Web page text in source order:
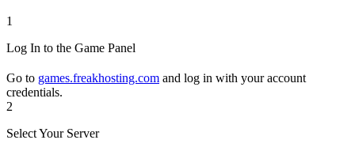
1
Log In to the Game Panel
Go to games.freakhosting.com and log in with your account
credentials.
2
Select Your Server